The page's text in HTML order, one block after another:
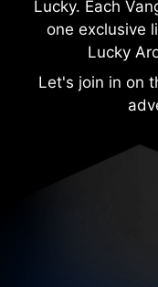
Lucky. Each
one exclusive
Lucky
Let's join in on